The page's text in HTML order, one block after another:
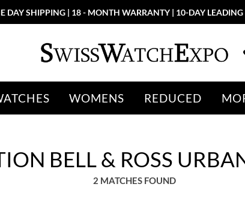
DAY SHIPPING | 18 - MONTH WARRANTY | 10-DAY LEADING
WOMENS REDUCED
BELL & ROSS
2 MATCHES FOUND